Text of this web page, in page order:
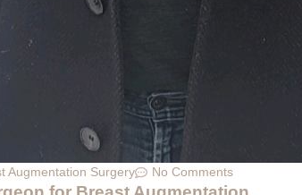
Augmentation Surgery No Comments